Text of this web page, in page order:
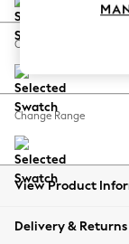
Coastal
Balloon
Summer
All
Coats &
Change Feet
Change Range
View Product
Delivery & Returns